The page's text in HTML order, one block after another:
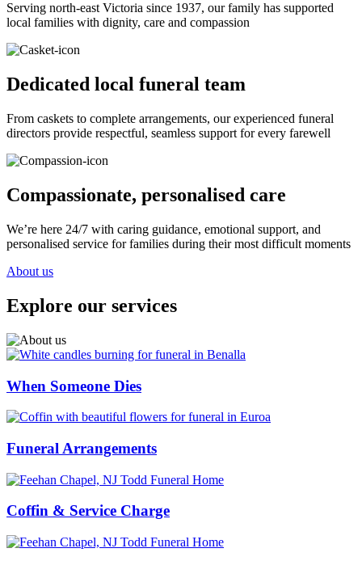
Serving north-east Victoria since 1937, our family has supported
local families with dignity, care and compassion
Dedicated local funeral team
From caskets to complete arrangements, our experienced funeral
directors provide respectful, seamless support for every farewell
Compassionate, personalised care
We’re here 24/7 with caring guidance, emotional support, and
personalised service for families during their most difficult moments
About us
Explore our services
When Someone Dies
Funeral Arrangements
Coffin & Service Charge